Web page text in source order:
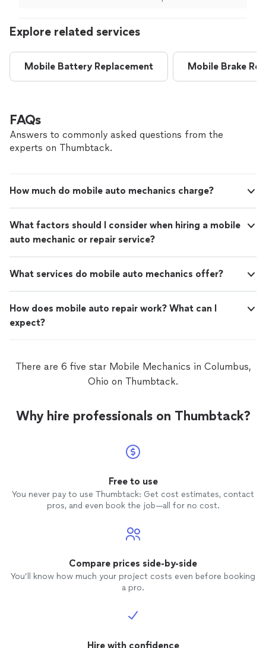
Explore related services
Mobile Battery Replacement Mobile Brake
FAQs
Answers to commonly asked questions from the
experts on Thumbtack.
How much do mobile auto mechanics charge?
What factors should I consider when hiring a mobile
auto mechanic or repair service?
What services do mobile auto mechanics offer?
How does mobile auto repair work? What can I
expect?
There are 6 five star Mobile Mechanics in Columbus,
Ohio on Thumbtack.
Why hire professionals on Thumbtack?
Free to use
You never pay to use Thumbtack: Get cost estimates, contact
pros, and even book the job—all for no cost.
Compare prices side-by-side
You’ll know how much your project costs even before booking
a pro.
Hire with confidence